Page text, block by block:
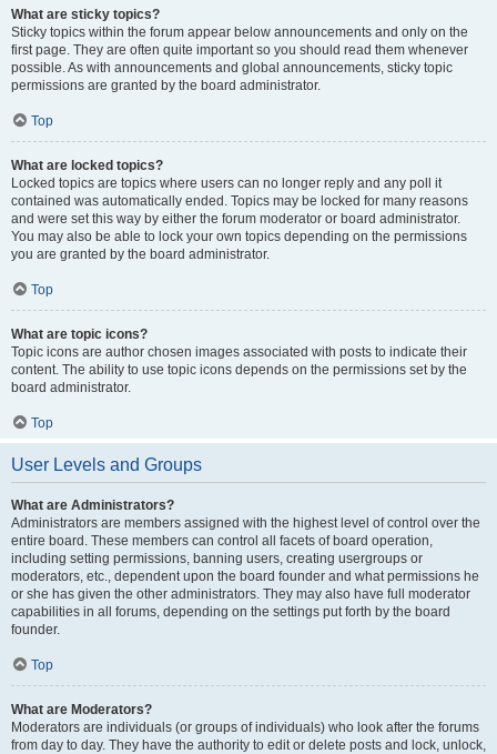
What are sticky topics?
Sticky topics within the forum appear below announcements and only on the
first page. They are often quite important so you should read them whenever
possible. As with announcements and global announcements, sticky topic
permissions are granted by the board administrator.
Top
What are locked topics?
Locked topics are topics where users can no longer reply and any poll it
contained was automatically ended. Topics may be locked for many reasons
and were set this way by either the forum moderator or board administrator.
You may also be able to lock your own topics depending on the permissions
you are granted by the board administrator.
Top
What are topic icons?
Topic icons are author chosen images associated with posts to indicate their
content. The ability to use topic icons depends on the permissions set by the
board administrator.
Top
User Levels and Groups
What are Administrators?
Administrators are members assigned with the highest level of control over the
entire board. These members can control all facets of board operation,
including setting permissions, banning users, creating usergroups or
moderators, etc., dependent upon the board founder and what permissions he
or she has given the other administrators. They may also have full moderator
capabilities in all forums, depending on the settings put forth by the board
founder.
Top
What are Moderators?
Moderators are individuals (or groups of individuals) who look after the forums
from day to day. They have the authority to edit or delete posts and lock, unlock,